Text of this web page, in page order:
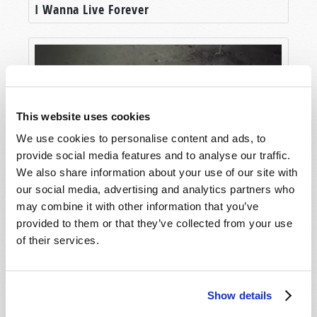
This website uses cookies
We use cookies to personalise content and ads, to
provide social media features and to analyse our traffic.
We also share information about your use of our site with
our social media, advertising and analytics partners who
may combine it with other information that you’ve
provided to them or that they’ve collected from your use
of their services.
Show details
friend to many of you who appreciated his many
booklets that he wrote.
members of the Living Church of God, the
one of our weekly Sabbath services, or while
observing one of the annual biblical holy days
and festivals.
So please join us now as Wallace Smith, Rod
McNair, and I discuss the dynamic life of
Richard Franklin Ames, the man who was
RICHARD AMES: A PILLAR IN THE
I Wanna Live Forever
Our Destiny in Space